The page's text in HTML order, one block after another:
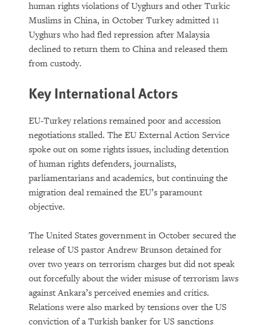
human rights violations of Uyghurs and other Turkic
Muslims in China, in October Turkey admitted 11
Uyghurs who had fled repression after Malaysia
declined to return them to China and released them
from custody.
Key International Actors
EU-Turkey relations remained poor and accession
negotiations stalled. The EU External Action Service
spoke out on some rights issues, including detention
of human rights defenders, journalists,
parliamentarians and academics, but continuing the
migration deal remained the EU’s paramount
objective.
The United States government in October secured the
release of US pastor Andrew Brunson detained for
over two years on terrorism charges but did not speak
out forcefully about the wider misuse of terrorism laws
against Ankara’s perceived enemies and critics.
Relations were also marked by tensions over the US
conviction of a Turkish banker for US sanctions